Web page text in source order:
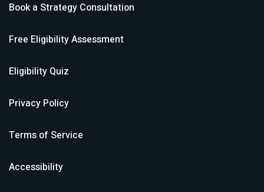
Book a Strategy Consultation
Free Eligibility Assessment
Eligibility Quiz
Privacy Policy
Terms of Service
Accessibility